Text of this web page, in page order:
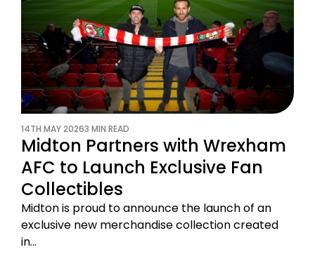
14TH MAY 20263 MIN READ
Midton Partners with Wrexham
AFC to Launch Exclusive Fan
Collectibles
Midton is proud to announce the launch of an
exclusive new merchandise collection created
in…